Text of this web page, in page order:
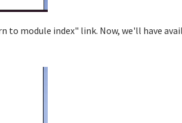
to module index" link. Now, we'll have